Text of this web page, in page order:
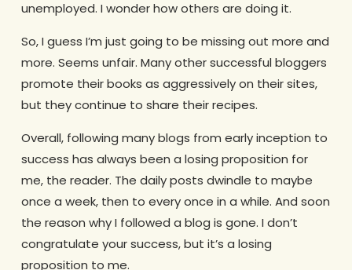
unemployed. I wonder how others are doing it.
So, I guess I’m just going to be missing out more and
more. Seems unfair. Many other successful bloggers
promote their books as aggressively on their sites,
but they continue to share their recipes.
Overall, following many blogs from early inception to
success has always been a losing proposition for
me, the reader. The daily posts dwindle to maybe
once a week, then to every once in a while. And soon
the reason why I followed a blog is gone. I don’t
congratulate your success, but it’s a losing
proposition to me.